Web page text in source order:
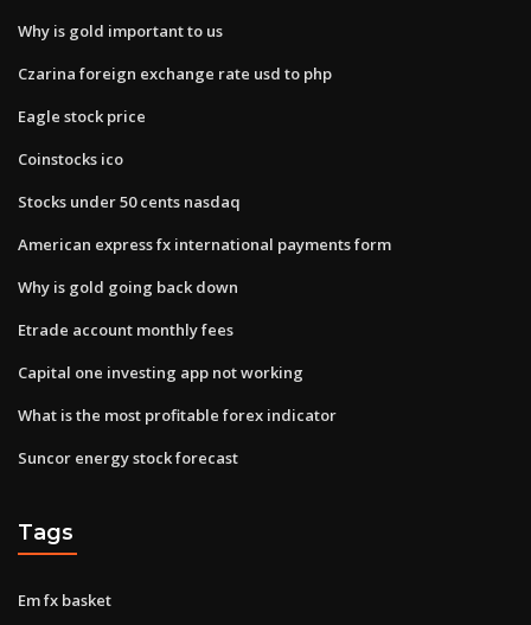
Why is gold important to us
Czarina foreign exchange rate usd to php
Eagle stock price
Coinstocks ico
Stocks under 50 cents nasdaq
American express fx international payments form
Why is gold going back down
Etrade account monthly fees
Capital one investing app not working
What is the most profitable forex indicator
Suncor energy stock forecast
Tags
Em fx basket